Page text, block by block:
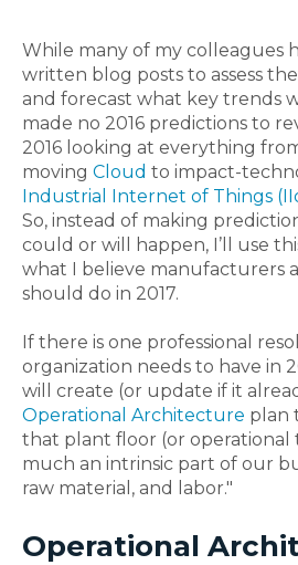
While many of my colleagues
written blog posts to assess
and forecast what key trends
made no 2016 predictions to
2016 looking at everything
moving Cloud to impact-
Industrial Internet of Things
So, instead of making
could or will happen, I’ll use
what I believe manufacturers
should do in 2017.
If there is one professional
organization needs to have in
will create (or update if it
Operational Architecture plan
that plant floor (or operational
much an intrinsic part of our
raw material, and labor."
Operational